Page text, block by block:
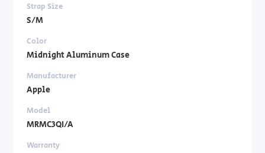
Strap Size
S/M
Color
Midnight Aluminum Case
Manufacturer
Apple
Model
MRMC3QI/A
Warranty